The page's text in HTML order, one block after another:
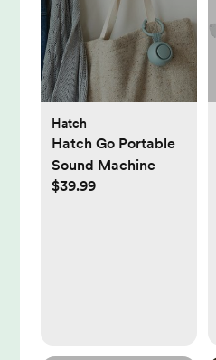
Hatch
Hatch Go Portable
Sound Machine
$39.99